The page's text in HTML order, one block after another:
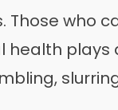
who
plays